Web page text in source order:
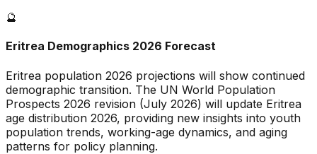
🔮
Eritrea Demographics 2026 Forecast
Eritrea population 2026 projections will show continued
demographic transition. The UN World Population
Prospects 2026 revision (July 2026) will update Eritrea
age distribution 2026, providing new insights into youth
population trends, working-age dynamics, and aging
patterns for policy planning.